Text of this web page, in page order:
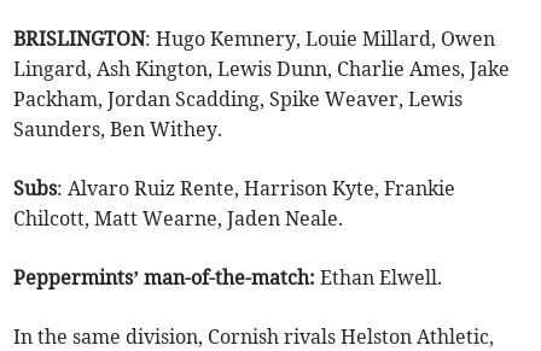
BRISLINGTON: Hugo Kemnery, Louie Millard, Owen
Lingard, Ash Kington, Lewis Dunn, Charlie Ames, Jake
Packham, Jordan Scadding, Spike Weaver, Lewis
Saunders, Ben Withey.
Subs: Alvaro Ruiz Rente, Harrison Kyte, Frankie
Chilcott, Matt Wearne, Jaden Neale.
Peppermints’ man-of-the-match:Ethan Elwell.
In the same division, Cornish rivals Helston Athletic,